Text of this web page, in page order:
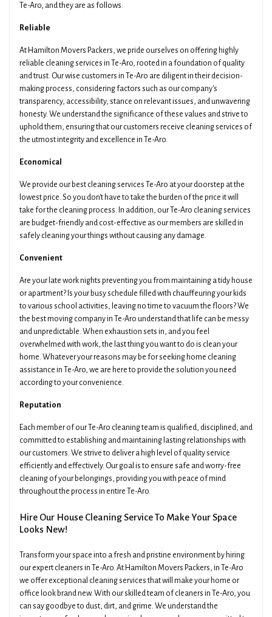
Drop Off Suburb Access The Drop Off
Additional Details About Your Move
Get Your Quotes !
Te-Aro, and they are as follows:
Reliable
At Hamilton Movers Packers, we pride ourselves on offering highly
reliable cleaning services in Te-Aro, rooted in a foundation of quality
and trust. Our wise customers in Te-Aro are diligent in their decision-
making process, considering factors such as our company's
transparency, accessibility, stance on relevant issues, and unwavering
honesty. We understand the significance of these values and strive to
uphold them, ensuring that our customers receive cleaning services of
the utmost integrity and excellence in Te-Aro.
Economical
We provide our best cleaning services Te-Aro at your doorstep at the
lowest price. So you don't have to take the burden of the price it will
take for the cleaning process. In addition, our Te-Aro cleaning services
are budget-friendly and cost-effective as our members are skilled in
safely cleaning your things without causing any damage.
Convenient
Are your late work nights preventing you from maintaining a tidy house
or apartment? Is your busy schedule filled with chauffeuring your kids
to various school activities, leaving no time to vacuum the floors? We
the best moving company in Te-Aro understand that life can be messy
and unpredictable. When exhaustion sets in, and you feel
overwhelmed with work, the last thing you want to do is clean your
home. Whatever your reasons may be for seeking home cleaning
assistance in Te-Aro, we are here to provide the solution you need
according to your convenience.
Reputation
Each member of our Te-Aro cleaning team is qualified, disciplined, and
committed to establishing and maintaining lasting relationships with
our customers. We strive to deliver a high level of quality service
efficiently and effectively. Our goal is to ensure safe and worry-free
cleaning of your belongings, providing you with peace of mind
throughout the process in entire Te-Aro.
Hire Our House Cleaning Service To Make Your Space
Looks New!
Transform your space into a fresh and pristine environment by hiring
our expert cleaners in Te-Aro. At Hamilton Movers Packers, in Te-Aro
we offer exceptional cleaning services that will make your home or
office look brand new. With our skilled team of cleaners in Te-Aro, you
can say goodbye to dust, dirt, and grime. We understand the